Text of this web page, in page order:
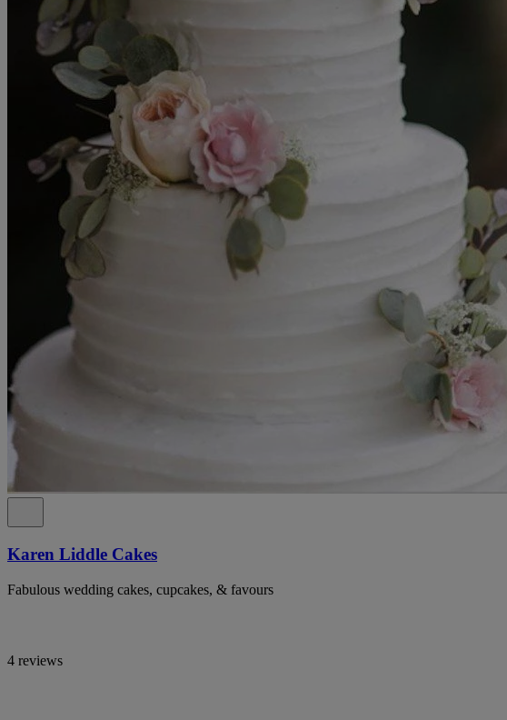
Karen Liddle Cakes
Fabulous wedding cakes, cupcakes, & favours
4 reviews